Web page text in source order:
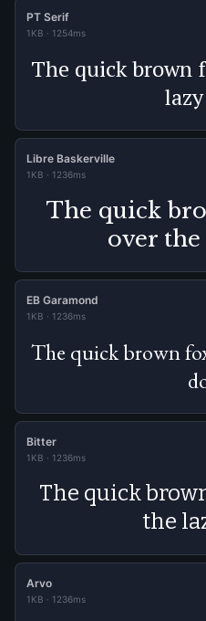
PT Serif
1KB · 1254ms
The quick brown
Libre Baskerville
1KB · 1236ms
The quick
over
EB Garamond
1KB · 1236ms
The quick brown
Bitter
1KB · 1236ms
The quick
the
Arvo
1KB · 1236ms